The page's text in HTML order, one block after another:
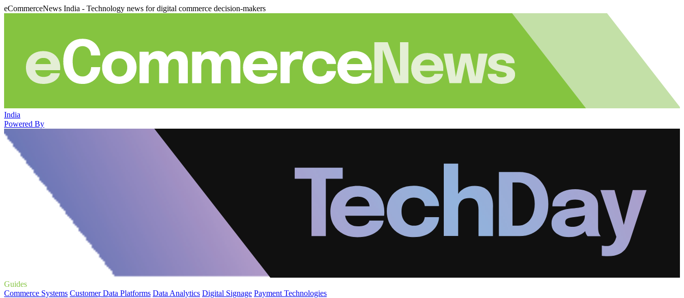
eCommerceNews India - Technology news for digital commerce decision-makers
India
Powered By
Guides
Commerce Systems Customer Data Platforms Data Analytics Digital Signage Payment Technologies